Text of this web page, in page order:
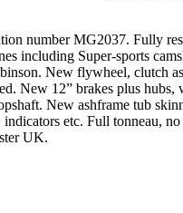
number MG2037. Fully
including Super-sports
New flywheel, clutch
New 12” brakes plus
New ashframe tub
etc. Full tonneau,
UK.